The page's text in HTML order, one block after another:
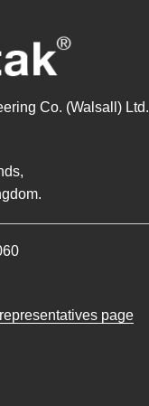
Co. (Walsall) Ltd.
page